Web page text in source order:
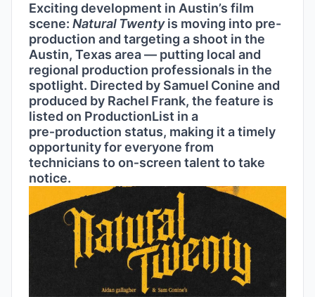
Exciting development in Austin’s film
scene: Natural Twentyis moving into pre-
production and targeting a shoot in the
Austin, Texas area — putting local and
regional production professionals in the
spotlight. Directed by Samuel Conine and
produced by Rachel Frank, the feature is
listed on ProductionList in a
pre‑production status, making it a timely
opportunity for everyone from
technicians to on‑screen talent to take
notice.